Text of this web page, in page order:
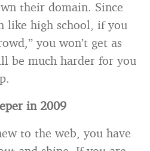
their domain. Since
like high school, if you
you won’t get as
be much harder for you
in 2009
to the web, you have